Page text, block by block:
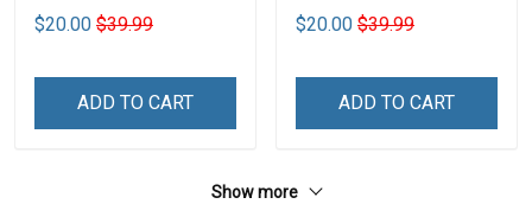
$20.00 $39.99
ADD TO CART
$20.00 $39.99
ADD TO CART
Show more